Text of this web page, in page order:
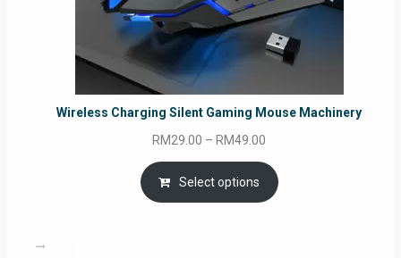
Wireless Charging Silent Gaming Mouse Machinery
RM29.00 – RM49.00
range:
RM29.00
through
Select options